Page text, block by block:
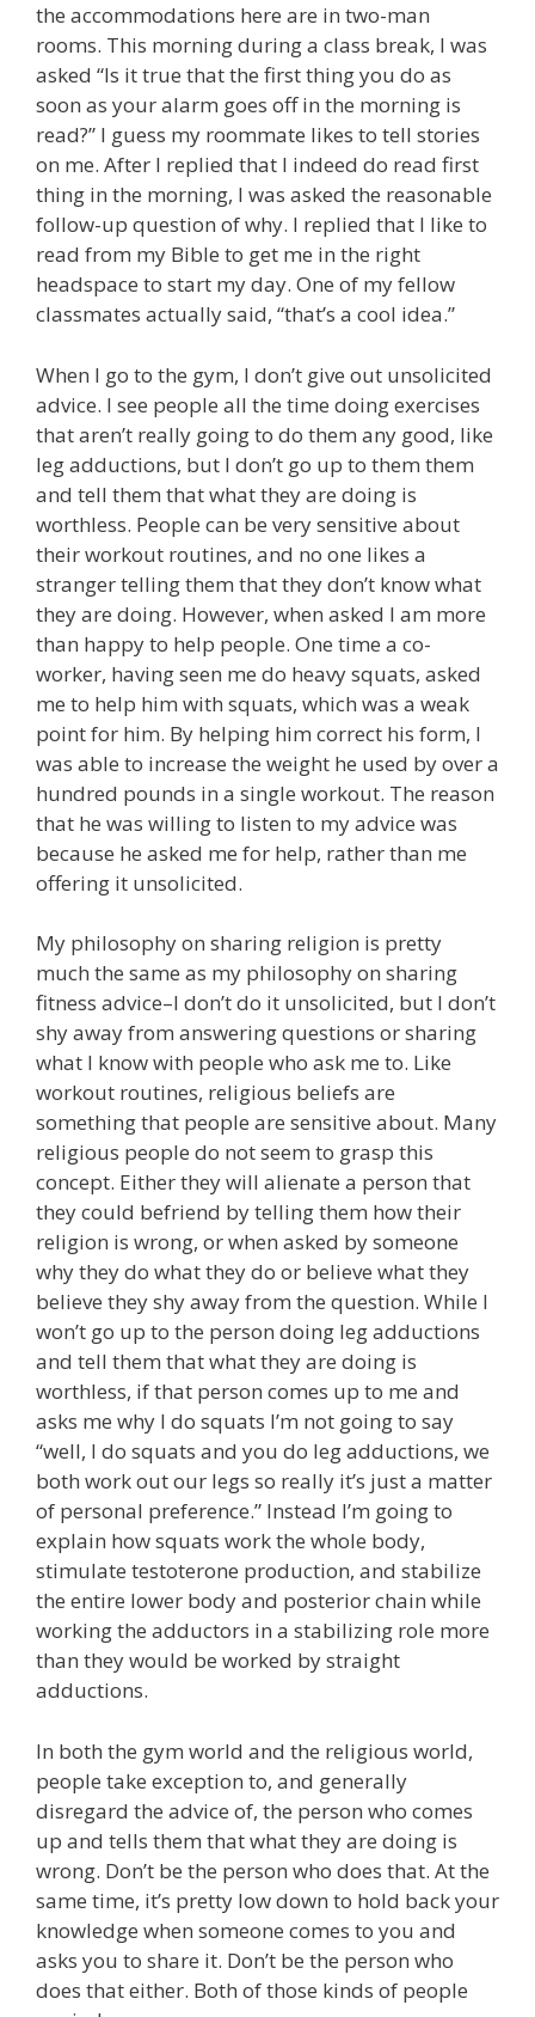
the accommodations here are in two-man
rooms. This morning during a class break, I was
asked “Is it true that the first thing you do as
soon as your alarm goes off in the morning is
read?” I guess my roommate likes to tell stories
on me. After I replied that I indeed do read first
thing in the morning, I was asked the reasonable
follow-up question of why. I replied that I like to
read from my Bible to get me in the right
headspace to start my day. One of my fellow
classmates actually said, “that’s a cool idea.”
When I go to the gym, I don’t give out unsolicited
advice. I see people all the time doing exercises
that aren’t really going to do them any good, like
leg adductions, but I don’t go up to them them
and tell them that what they are doing is
worthless. People can be very sensitive about
their workout routines, and no one likes a
stranger telling them that they don’t know what
they are doing. However, when asked I am more
than happy to help people. One time a co-
worker, having seen me do heavy squats, asked
me to help him with squats, which was a weak
point for him. By helping him correct his form, I
was able to increase the weight he used by over a
hundred pounds in a single workout. The reason
that he was willing to listen to my advice was
because he asked me for help, rather than me
offering it unsolicited.
My philosophy on sharing religion is pretty
much the same as my philosophy on sharing
fitness advice–I don’t do it unsolicited, but I don’t
shy away from answering questions or sharing
what I know with people who ask me to. Like
workout routines, religious beliefs are
something that people are sensitive about. Many
religious people do not seem to grasp this
concept. Either they will alienate a person that
they could befriend by telling them how their
religion is wrong, or when asked by someone
why they do what they do or believe what they
believe they shy away from the question. While I
won’t go up to the person doing leg adductions
and tell them that what they are doing is
worthless, if that person comes up to me and
asks me why I do squats I’m not going to say
“well, I do squats and you do leg adductions, we
both work out our legs so really it’s just a matter
of personal preference.” Instead I’m going to
explain how squats work the whole body,
stimulate testoterone production, and stabilize
the entire lower body and posterior chain while
working the adductors in a stabilizing role more
than they would be worked by straight
adductions.
In both the gym world and the religious world,
people take exception to, and generally
disregard the advice of, the person who comes
up and tells them that what they are doing is
wrong. Don’t be the person who does that. At the
same time, it’s pretty low down to hold back your
knowledge when someone comes to you and
asks you to share it. Don’t be the person who
does that either. Both of those kinds of people